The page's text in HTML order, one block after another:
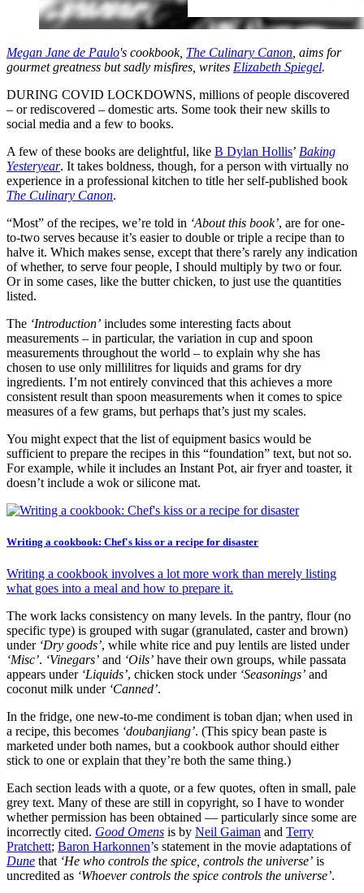
Megan Jane de Paulo's cookbook, The Culinary Canon , aims for
gourmet greatness but sadly misfires, writes Elizabeth Spiegel.
DURING COVID LOCKDOWNS, millions of people discovered
– or rediscovered – domestic arts. Some took their new skills to
social media and a few to books.
A few of these books are delightful, like B Dylan Hollis’ Baking
Yesteryear. It takes boldness, though, for a person with virtually no
experience in a professional kitchen to title her self-published book
The Culinary Canon.
“Most” of the recipes, we’re told in ‘About this book’, are for one-
to-two serves because it’s easier to double or triple a recipe than to
halve it. Which makes sense, except that there’s rarely any indication
of whether, to serve four people, I should multiply by two or four.
Or in some cases, like the butter chicken, to just use the quantities
listed.
The ‘Introduction’ includes some interesting facts about
measurements – in particular, the variation in cup and spoon
measurements throughout the world – to explain why she has
chosen to use only millilitres for liquids and grams for dry
ingredients. I’m not entirely convinced that this achieves a more
consistent result than spoon measurements when it comes to spice
measures of a few grams, but perhaps that’s just my scales.
You might expect that the list of equipment basics would be
sufficient to prepare the recipes in this “foundation” text, but not so.
For example, while it includes an Instant Pot, air fryer and toaster, it
doesn’t include a wok or silicone mat.
Writing a cookbook: Chef's kiss or a recipe for disaster
Writing a cookbook involves a lot more work than merely listing
what goes into a meal and how to prepare it.
The work lacks consistency on many levels. In the pantry, flour (no
specific type) is grouped with sugar (granulated, caster and brown)
under ‘Dry goods’, while white rice and puy lentils are listed under
‘Misc’. ‘Vinegars’ and ‘Oils’ have their own groups, while passata
appears under ‘Liquids’, chicken stock under ‘Seasonings’ and
coconut milk under ‘Canned’.
In the fridge, one new-to-me condiment is toban djan; when used in
a recipe, this becomes ‘doubanjiang’. (This spicy bean paste is
marketed under both names, but a cookbook author should either
stick to one or explain that they’re both the same thing.)
Each section leads with a quote, or a few quotes, often in small, pale
grey text. Many of these are still in copyright, so I have to wonder
whether permission has been obtained — particularly since some are
incorrectly cited. Good Omens is by Neil Gaiman and Terry
Pratchett; Baron Harkonnen’s statement in the movie adaptations of
Dune that ‘He who controls the spice, controls the universe’ is
uncredited as ‘Whoever controls the spice controls the universe’.